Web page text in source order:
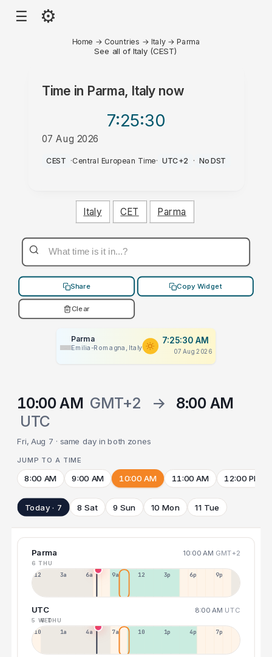
☰ ⚙
Home → Countries → Italy →Parma
See all of Italy (CEST)
Time in Parma, Italy now
7:25:30
07 Aug 2026
AM
CEST ·Central European Time· UTC+2 · No DST
Italy CET Parma
Share Copy Widget
Clear
Parma
Emilia-Romagna, Italy
7:25:30 AM
07 Aug 2026
10:00 AM GMT+2 →
8:00 AM
UTC
Fri, Aug 7 · same day in both zones
JUMP TO A TIME
8:00 AM 9:00 AM 10:00 AM 11:00 AM 12:00 PM
Today · 7 8 Sat 9 Sun 10 Mon 11 Tue
Parma 10:00 AM GMT+2
6 THU
12a 3a 6a 9a 12p 3p 6p 9p
UTC 8:00 AM UTC
5 WED
6 THU
10p 1a 4a 7a 10a 1p 4p 7p